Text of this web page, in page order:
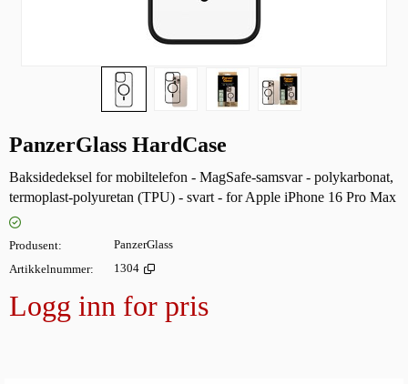
PanzerGlass HardCase
Baksidedeksel for mobiltelefon - MagSafe-samsvar - polykarbonat,
termoplast-polyuretan (TPU) - svart - for Apple iPhone 16 Pro Max
Produsent PanzerGlass
Artikkelnummer 1304
Logg inn for pris